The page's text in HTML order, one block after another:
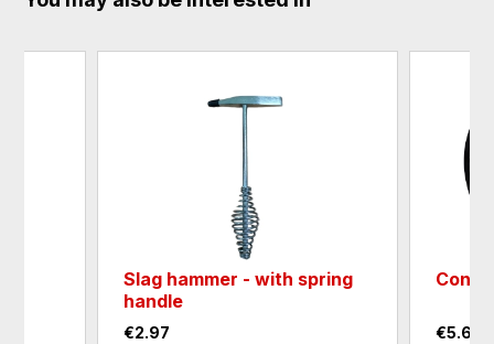
Slag hammer - with spring
handle
€2.97 €5.62